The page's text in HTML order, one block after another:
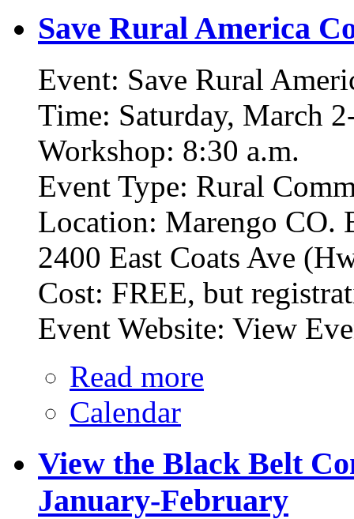
Save Rural America
Event: Save Rural
Time: Saturday, March
Workshop: 8:30 a.m.
Event Type: Rural
Location: Marengo CO.
2400 East Coats Ave
Cost: FREE, but
Event Website: View
Read more
Calendar
View the Black Belt
January-February